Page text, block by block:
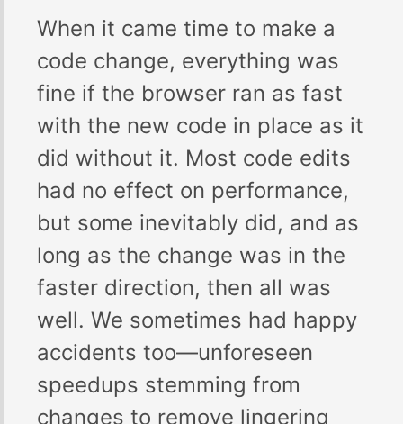
When it came time to make a
code change, everything was
fine if the browser ran as fast
with the new code in place as it
did without it. Most code edits
had no effect on performance,
but some inevitably did, and as
long as the change was in the
faster direction, then all was
well. We sometimes had happy
accidents too—unforeseen
speedups stemming from
changes to remove lingering